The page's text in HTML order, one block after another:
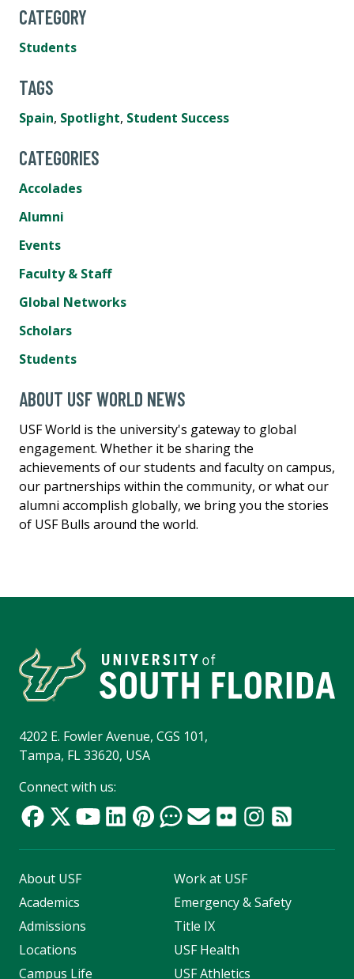
CATEGORY
Students
TAGS
Spain, Spotlight, Student Success
CATEGORIES
Accolades
Alumni
Events
Faculty & Staff
Global Networks
Scholars
Students
ABOUT USF WORLD NEWS
USF World is the university's gateway to global
engagement. Whether it be sharing the
achievements of our students and faculty on campus,
our partnerships within the community, or what our
alumni accomplish globally, we bring you the stories
of USF Bulls around the world.
4202 E. Fowler Avenue, CGS 101,
Tampa, FL 33620, USA
Connect with us:
About USF
Academics
Admissions
Locations
Campus Life
Work at USF
Emergency & Safety
Title IX
USF Health
USF Athletics